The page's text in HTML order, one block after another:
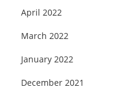
April 2022
March 2022
January 2022
December 2021